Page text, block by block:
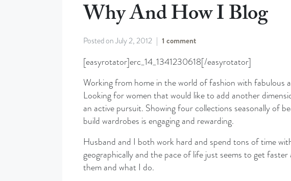
Why And How I Blog
Posted onJuly 2, 2012 1 comment
[easyrotator]erc_14_1341230618[/easyrotator]
Working from home in the world of fashion with fabulous
Looking for women that would like to add another
an active pursuit. Showing four collections seasonally of
build wardrobes is engaging and rewarding.
Husband and I both work hard and spend tons of time
geographically and the pace of life just seems to get
them and what I do.